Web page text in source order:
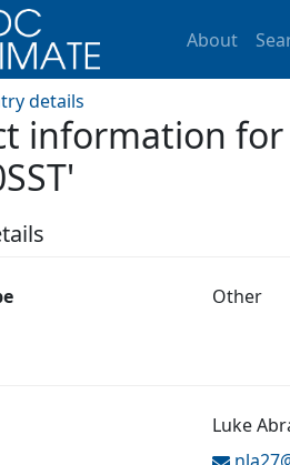
About
details
information for
Other
Luke